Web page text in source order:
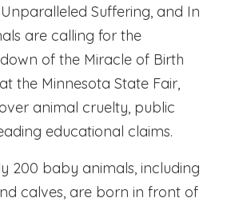
Suffering, and In
are calling for the
of the Miracle of Birth
the Minnesota State Fair,
animal cruelty, public
educational claims.
200 baby animals, including
calves, are born in front of